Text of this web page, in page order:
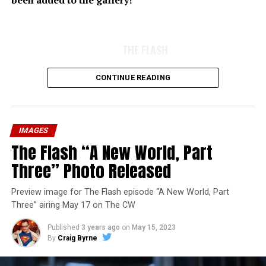
CONTINUE READING
IMAGES
The Flash “A New World, Part
Three” Photo Released
Preview image for The Flash episode “A New World, Part
Three” airing May 17 on The CW
Published 3 years ago on May 15, 2023
By Craig Byrne